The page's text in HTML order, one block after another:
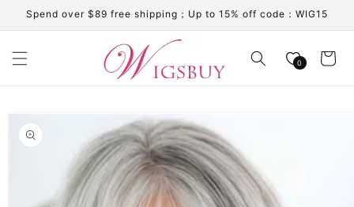
Skip to
content
Spend over $89 free shipping；Up to 15% off code：WIG15
0 Cart
Skip to
product
information